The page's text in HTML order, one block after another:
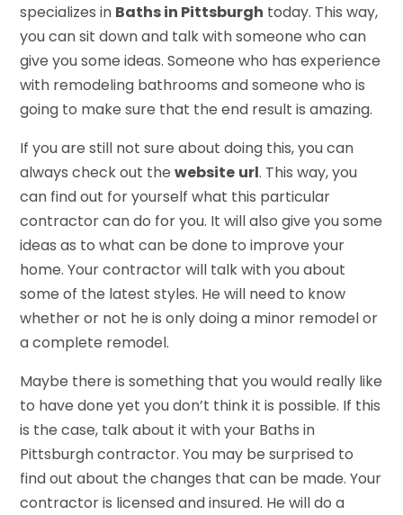
specializes in Baths in Pittsburgh today. This way,
you can sit down and talk with someone who can
give you some ideas. Someone who has experience
with remodeling bathrooms and someone who is
going to make sure that the end result is amazing.
If you are still not sure about doing this, you can
always check out thewebsite url. This way, you
can find out for yourself what this particular
contractor can do for you. It will also give you some
ideas as to what can be done to improve your
home. Your contractor will talk with you about
some of the latest styles. He will need to know
whether or not he is only doing a minor remodel or
a complete remodel.
Maybe there is something that you would really like
to have done yet you don’t think it is possible. If this
is the case, talk about it with your Baths in
Pittsburgh contractor. You may be surprised to
find out about the changes that can be made. Your
contractor is licensed and insured. He will do a